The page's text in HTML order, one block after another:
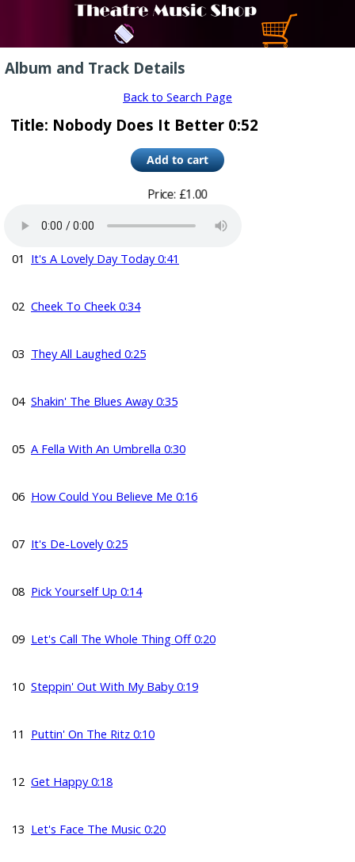
Album and Track Details
Back to Search Page
Title: Nobody Does It Better 0:52
Price: £1.00
01 It's A Lovely Day Today 0:41
02 Cheek To Cheek 0:34
03 They All Laughed 0:25
04 Shakin' The Blues Away 0:35
05 A Fella With An Umbrella 0:30
06 How Could You Believe Me 0:16
07 It's De-Lovely 0:25
08 Pick Yourself Up 0:14
09 Let's Call The Whole Thing Off 0:20
10 Steppin' Out With My Baby 0:19
11 Puttin' On The Ritz 0:10
12 Get Happy 0:18
13 Let's Face The Music 0:20